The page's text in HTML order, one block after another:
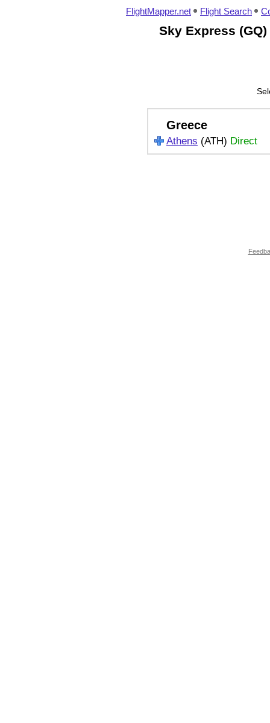
FlightMapper.net Flight Search
Sky Express
Greece
Athens (ATH) Direct